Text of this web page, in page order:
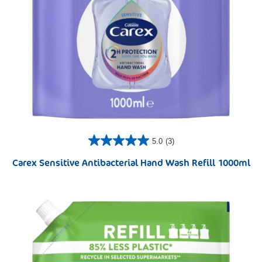
5.0 (3)
Carex Sensitive Antibacterial Hand Wash Refill 1000ml